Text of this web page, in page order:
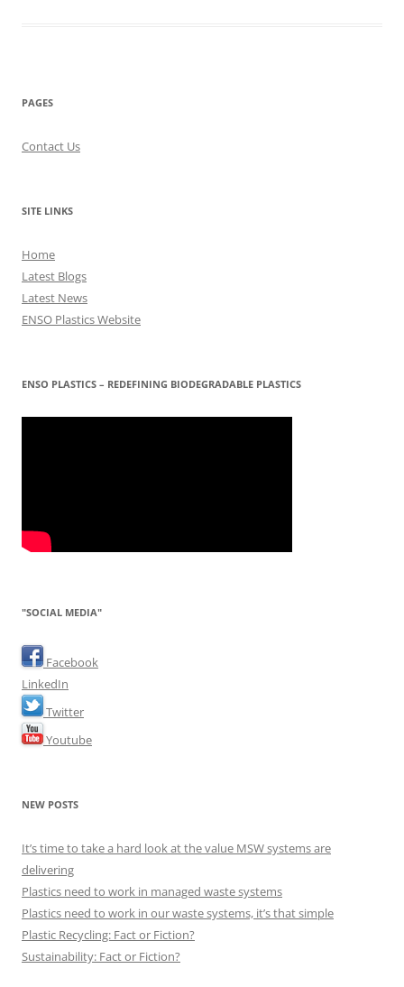
PAGES
Contact Us
SITE LINKS
Home
Latest Blogs
Latest News
ENSO Plastics Website
ENSO PLASTICS – REDEFINING BIODEGRADABLE PLASTICS
"SOCIAL MEDIA"
Facebook
LinkedIn
Twitter
Youtube
NEW POSTS
It’s time to take a hard look at the value MSW systems are
delivering
Plastics need to work in managed waste systems
Plastics need to work in our waste systems, it’s that simple
Plastic Recycling: Fact or Fiction?
Sustainability: Fact or Fiction?